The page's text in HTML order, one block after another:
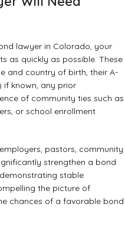
lawyer in Colorado, your
as quickly as possible. These
and country of birth, their A-
if known, any prior
of community ties such as
or school enrollment
pastors, community
strengthen a bond
stable
the picture of
chances of a favorable bond